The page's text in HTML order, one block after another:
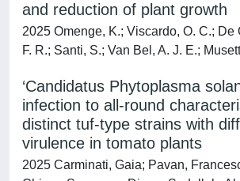
and reduction of plant growth
2025 Omenge, K.; Viscardo, O. C.; De
F. R.; Santi, S.; Van Bel, A. J. E.;
‘Candidatus Phytoplasma
infection to all‐round
distinct tuf‐type strains with
virulence in tomato plants
2025 Carminati, Gaia; Pavan,